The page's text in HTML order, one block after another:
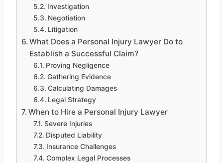
Investigation
Negotiation
Litigation
What Does a Personal Injury Lawyer Do to
Establish a Successful Claim?
Proving Negligence
Gathering Evidence
Calculating Damages
Legal Strategy
When to Hire a Personal Injury Lawyer
Severe Injuries
Disputed Liability
Insurance Challenges
Complex Legal Processes